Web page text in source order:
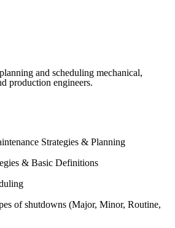
and scheduling mechanical,
production engineers.
Strategies & Planning
& Basic Definitions
of shutdowns (Major, Minor, Routine,